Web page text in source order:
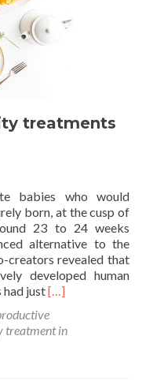
treatments
babies who would
born, at the cusp of
23 to 24 weeks
alternative to the
creators revealed that
developed human
justRead
about
New
[…]
treatment in